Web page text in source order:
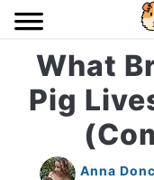
Skip
content
HOME
BIRDS
LIZARDS
What
Pig
Anna